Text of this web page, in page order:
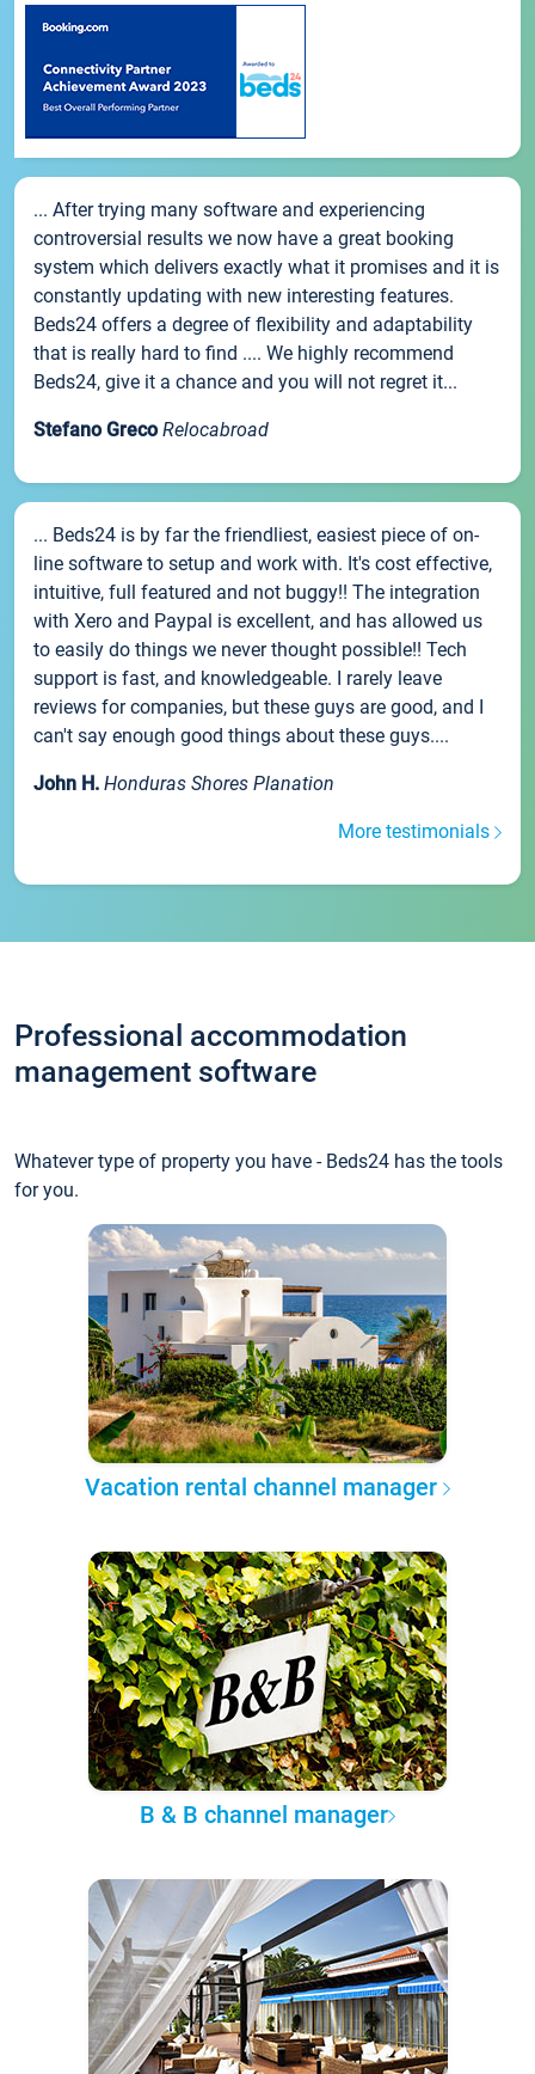
... After trying many software and experiencing
controversial results we now have a great booking
system which delivers exactly what it promises and it is
constantly updating with new interesting features.
Beds24 offers a degree of flexibility and adaptability
that is really hard to find .... We highly recommend
Beds24, give it a chance and you will not regret it...
Stefano Greco Relocabroad
... Beds24 is by far the friendliest, easiest piece of on-
line software to setup and work with. It's cost effective,
intuitive, full featured and not buggy!! The integration
with Xero and Paypal is excellent, and has allowed us
to easily do things we never thought possible!! Tech
support is fast, and knowledgeable. I rarely leave
reviews for companies, but these guys are good, and I
can't say enough good things about these guys....
John H. Honduras Shores Planation
More testimonials
Professional accommodation
management software
Whatever type of property you have - Beds24 has the tools
for you.
Vacation rental channel manager
B & B channel manager